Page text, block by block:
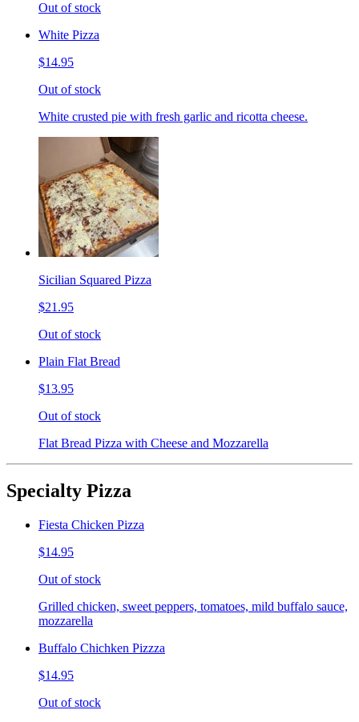
Out of stock
White Pizza
$14.95
Out of stock
White crusted pie with fresh garlic and ricotta cheese.
Sicilian Squared Pizza
$21.95
Out of stock
Plain Flat Bread
$13.95
Out of stock
Flat Bread Pizza with Cheese and Mozzarella
Specialty Pizza
Fiesta Chicken Pizza
$14.95
Out of stock
Grilled chicken, sweet peppers, tomatoes, mild buffalo sauce,
mozzarella
Buffalo Chichken Pizzza
$14.95
Out of stock